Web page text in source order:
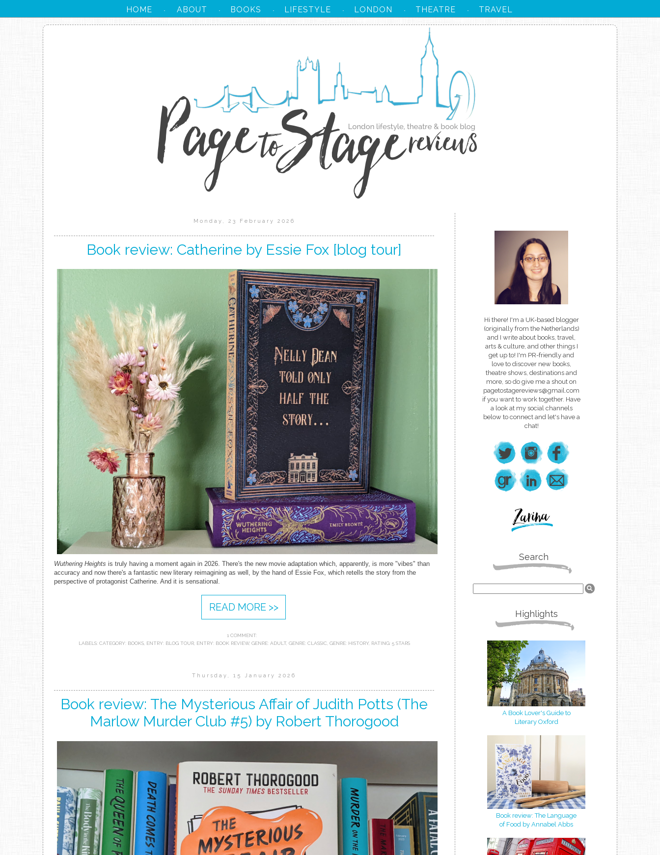
HOME · ABOUT · BOOKS · LIFESTYLE · LONDON · THEATRE · TRAVEL
Monday, 23 February 2026
Book review: Catherine by Essie Fox [blog tour]
Wuthering Heights is truly having a moment again in 2026. There's the new movie adaptation which, apparently, is more "vibes" than
accuracy and now there's a fantastic new literary reimagining as well, by the hand of Essie Fox, which retells the story from the
perspective of protagonist Catherine. And it is sensational.
READ MORE >>
1 COMMENT:
LABELS: CATEGORY: BOOKS, ENTRY: BLOG TOUR, ENTRY: BOOK REVIEW, GENRE: ADULT, GENRE: CLASSIC, GENRE: HISTORY, RATING: 5 STARS
Thursday, 15 January 2026
Book review: The Mysterious Affair of Judith Potts (The
Marlow Murder Club #5) by Robert Thorogood
Hi there! I'm a UK-based blogger
(originally from the Netherlands)
and I write about books, travel,
arts & culture, and other things I
get up to! I'm PR-friendly and
love to discover new books,
theatre shows, destinations and
more, so do give me a shout on
pagetostagereviews@gmail.com
if you want to work together. Have
a look at my social channels
below to connect and let's have a
chat!
Search
Highlights
A Book Lover's Guide to
Literary Oxford
Book review: The Language
of Food by Annabel Abbs